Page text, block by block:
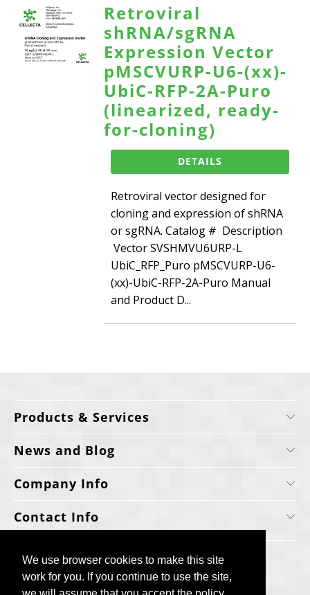
We use browser cookies to make this site
work for you. If you continue to use the site,
We use browser cookies to make this site
work for you. If you continue to use the site,
Retroviral
shRNA/sgRNA
Expression Vector
pMSCVURP-U6-(xx)-
UbiC-RFP-2A-Puro
(linearized, ready-
for-cloning)
DETAILS
Retroviral vector designed for
cloning and expression of shRNA
or sgRNA. Catalog # Description
Vector SVSHMVU6URP-L
UbiC_RFP_Puro pMSCVURP-U6-
(xx)-UbiC-RFP-2A-Puro Manual
and Product D...
Products & Services
News and Blog
Company Info
Contact Info